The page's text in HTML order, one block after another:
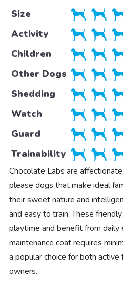
Size
Activity
Children
Other Dogs
Shedding
Watch
Guard
Trainability
Chocolate Labs are
please dogs that make ideal
their sweet nature and
and easy to train. These
playtime and benefit from daily
maintenance coat requires
a popular choice for both
owners.